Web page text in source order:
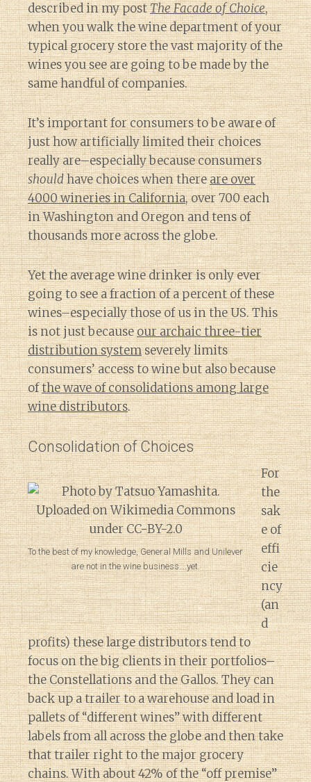
described in my postThe Facade of Choice,
when you walk the wine department of your
typical grocery store the vast majority of the
wines you see are going to be made by the
same handful of companies.
It’s important for consumers to be aware of
just how artificially limited their choices
really are–especially because consumers
shouldhave choices when thereare over
4000 wineries in California, over 700 each
in Washington and Oregon and tens of
thousands more across the globe.
Yet the average wine drinker is only ever
going to see a fraction of a percent of these
wines–especially those of us in the US. This
is not just becauseour archaic three-tier
distribution systemseverely limits
consumers’ access to wine but also because
ofthe wave of consolidations among large
wine distributors.
Consolidation of Choices
To the best of my knowledge, General Mills and Unilever
are not in the wine business….yet.
For
the
sak
e of
effi
cie
ncy
(an
d
profits) these large distributors tend to
focus on the big clients in their portfolios–
the Constellations and the Gallos. They can
back up a trailer to a warehouse and load in
pallets of “different wines” with different
labels from all across the globe and then take
that trailer right to the major grocery
chains. With about 42% of the “off premise”